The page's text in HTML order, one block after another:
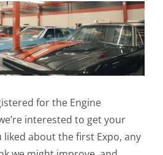
for the Engine
interested to get your
about the first Expo, any